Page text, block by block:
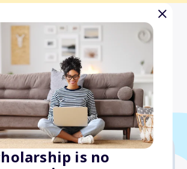
is no
and Professional
Scholarship